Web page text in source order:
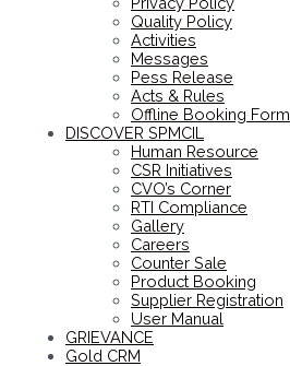
Quality Policy
Activities
Messages
Pess Release
Acts & Rules
Offline Booking Form
DISCOVER SPMCIL
Human Resource
CSR Initiatives
CVO’s Corner
RTI Compliance
Gallery
Careers
Counter Sale
Product Booking
Supplier Registration
User Manual
GRIEVANCE
Gold CRM